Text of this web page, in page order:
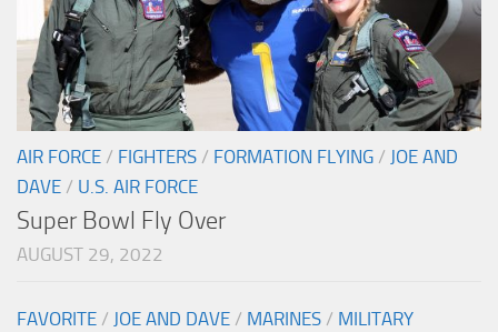
AIR FORCE / FIGHTERS / FORMATION FLYING / JOE AND
DAVE / U.S. AIR FORCE
Super Bowl Fly Over
AUGUST 29, 2022
FAVORITE / JOE AND DAVE / MARINES / MILITARY